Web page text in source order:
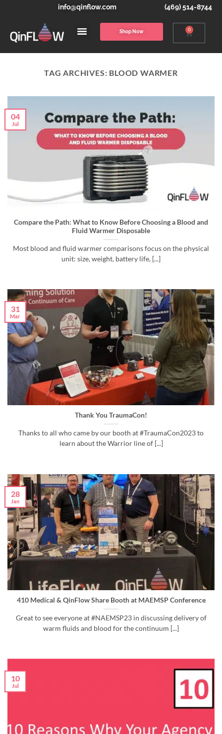
info@qinflow.com (469) 514-8744
Shop Now 0
TAG ARCHIVES: BLOOD WARMER
Compare the Path: What to Know Before Choosing a Blood and
Fluid Warmer Disposable
Most blood and fluid warmer comparisons focus on the physical
unit: size, weight, battery life, [...]
04
Jul
Thank You TraumaCon!
Thanks to all who came by our booth at #TraumaCon2023 to
learn about the Warrior line of [...]
31
Mar
410 Medical & QinFlow Share Booth at MAEMSP Conference
Great to see everyone at #NAEMSP23 in discussing delivery of
warm fluids and blood for the continuum [...]
28
Jan
10
Jul